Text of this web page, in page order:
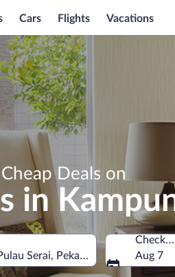
Cars Flights Vacations
Deals on
in
Serai, Pekan, Pahang, Malaysia
Check-in
Aug 7